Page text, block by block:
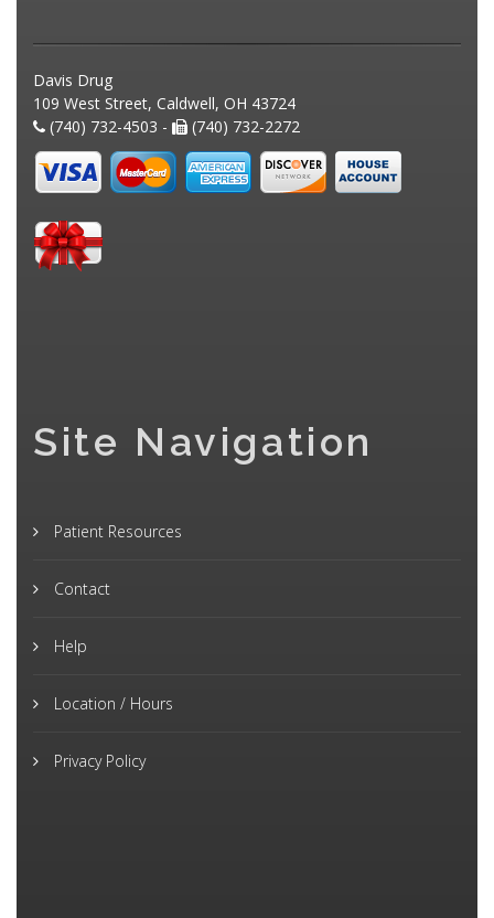
Davis Drug
109 West Street, Caldwell, OH 43724
(740) 732-4503 -
(740) 732-2272
Site Navigation
Patient Resources
Contact
Help
Location / Hours
Privacy Policy